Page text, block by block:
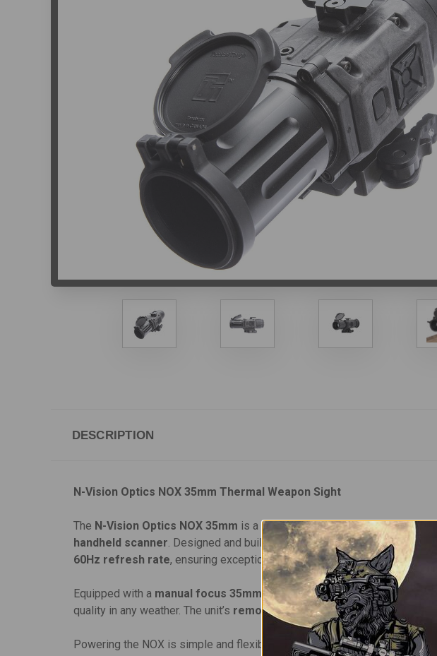
DESCRIPTION
N-Vision Optics NOX 35mm Thermal Weapon Sight
The N-Vision Optics NOX 35mm is a compact, versatile, and high-
handheld scanner. Designed and built in theUSA, the NOX 35 utilizes a
60Hz refresh rate, ensuring exceptional thermal image clarity and
Equipped with a manual focus 35mm F1.1 Germanium lens, the NOX
quality in any weather. The unit’s removable weapon and dovetail
Powering the NOX is simple and flexible, with compatibility for either a